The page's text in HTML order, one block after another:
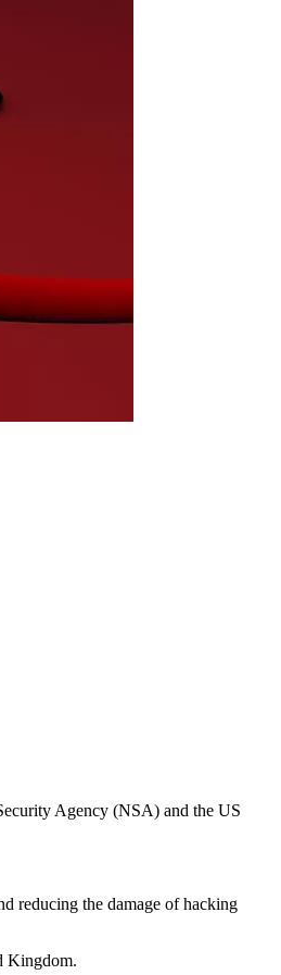
Agency (NSA) and the US
reducing the damage of hacking
Kingdom.